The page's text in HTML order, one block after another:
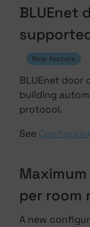
BLUEnet
New feature
BLUEnet door
building
protocol.
See
per room
A new